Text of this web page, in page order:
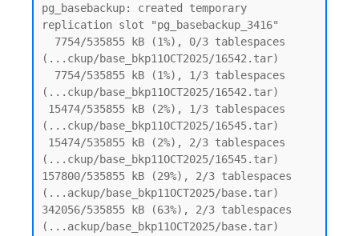
pg_basebackup: created temporary
replication slot "pg_basebackup_3416"
(...ckup/base_bkp11OCT2025/16542.tar)
(...ckup/base_bkp11OCT2025/16542.tar)
(...ckup/base_bkp11OCT2025/16545.tar)
(...ckup/base_bkp11OCT2025/16545.tar)
157800/535855 kB (29%), 2/3 tablespaces
(...ackup/base_bkp11OCT2025/base.tar)
342056/535855 kB (63%), 2/3 tablespaces
(...ackup/base_bkp11OCT2025/base.tar)